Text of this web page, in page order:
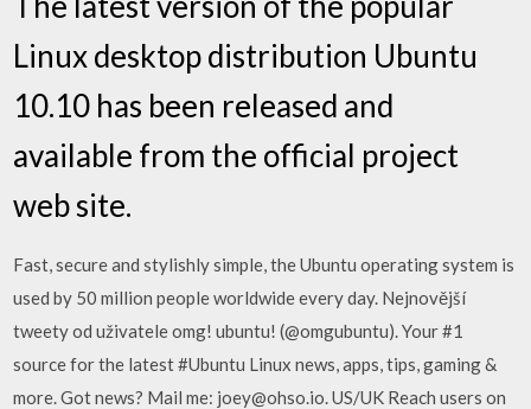
Linux desktop distribution Ubuntu
10.10 has been released and
available from the official project
web site.
Fast, secure and stylishly simple, the Ubuntu operating system is
used by 50 million people worldwide every day. Nejnovější
tweety od uživatele omg! ubuntu! (@omgubuntu). Your #1
source for the latest #Ubuntu Linux news, apps, tips, gaming &
more. Got news? Mail me: joey@ohso.io. US/UK Reach users on